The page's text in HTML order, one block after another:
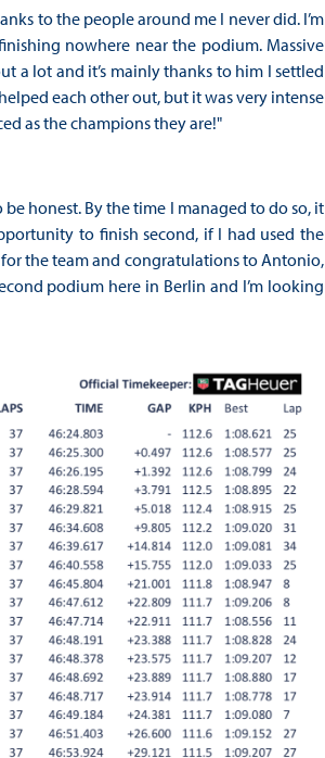
to the people around me I never did. I’m
nowhere near the podium. Massive
a lot and it’s mainly thanks to him I settled
each other out, but it was very intense
as the champions they are!"
honest. By the time I managed to do so, it
to finish second, if I had used the
for the team and congratulations to Antonio,
podium here in Berlin and I’m looking